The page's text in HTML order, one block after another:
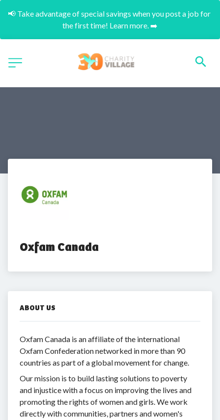
📢 Take advantage of special savings when you post a job for
the first time! Learn more. ➡️
Oxfam Canada
ABOUT US
Oxfam Canada is an affiliate of the international
Oxfam Confederation networked in more than 90
countries as part of a global movement for change.
Our mission is to build lasting solutions to poverty
and injustice with a focus on improving the lives and
promoting the rights of women and girls. We work
directly with communities, partners and women's